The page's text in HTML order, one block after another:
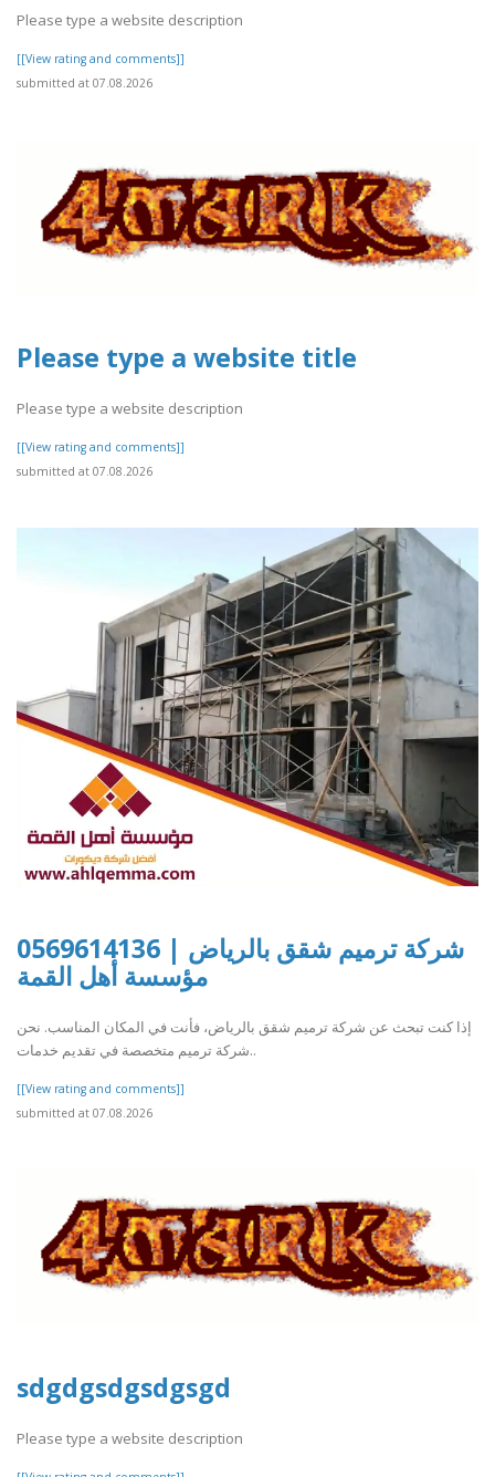
Please type a website description
[[View rating and comments]]
submitted at 07.08.2026
Please type a website title
Please type a website description
[[View rating and comments]]
submitted at 07.08.2026
شركة ترميم شقق بالرياض | 0569614136
مؤسسة أهل القمة
إذا كنت تبحث عن شركة ترميم شقق بالرياض، فأنت في المكان المناسب. نحن
شركة ترميم متخصصة في تقديم خدمات..
[[View rating and comments]]
submitted at 07.08.2026
sdgdgsdgsdgsgd
Please type a website description